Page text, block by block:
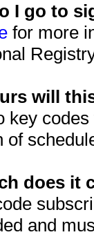
I go to
for more
will
key
of
does it
and